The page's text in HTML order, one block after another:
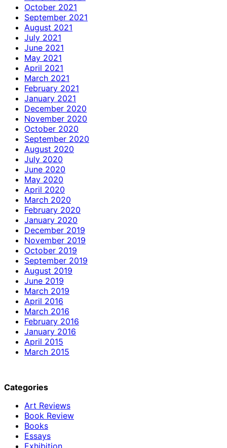
October 2021
September 2021
August 2021
July 2021
June 2021
May 2021
April 2021
March 2021
February 2021
January 2021
December 2020
November 2020
October 2020
September 2020
August 2020
July 2020
June 2020
May 2020
April 2020
March 2020
February 2020
January 2020
December 2019
November 2019
October 2019
September 2019
August 2019
June 2019
March 2019
April 2016
March 2016
February 2016
January 2016
April 2015
March 2015
Categories
Art Reviews
Book Review
Books
Essays
Exhibition